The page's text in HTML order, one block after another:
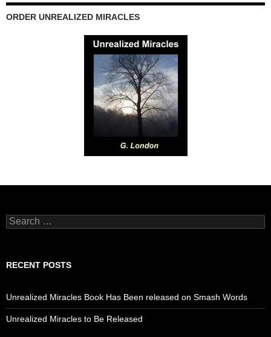
ORDER UNREALIZED MIRACLES
Search
for:
RECENT POSTS
Unrealized Miracles Book Has Been released on Smash Words
Unrealized Miracles to Be Released